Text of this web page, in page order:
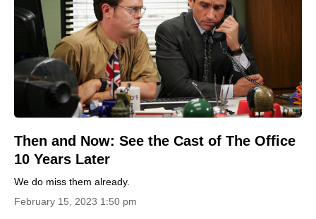
Then and Now: See the Cast of The Office
10 Years Later
We do miss them already.
February 15, 2023 1:50 pm